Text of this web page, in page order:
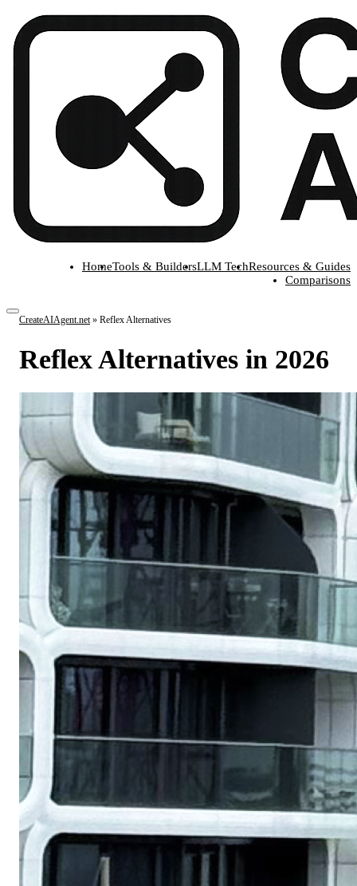
HomeTools & BuildersLLM TechResources & Guides
Comparisons
CreateAIAgent.net» Reflex Alternatives
Reflex Alternatives in 2026